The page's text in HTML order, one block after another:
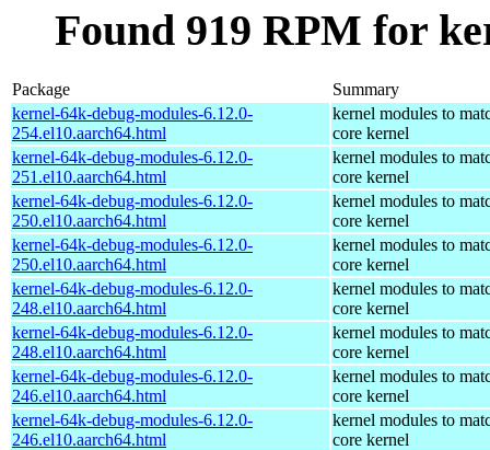
Found 919 RPM for
Package
Summary
kernel-64k-debug-modules-6.12.0-
254.el10.aarch64.html
kernel modules to
core kernel
kernel-64k-debug-modules-6.12.0-
251.el10.aarch64.html
kernel modules to
core kernel
kernel-64k-debug-modules-6.12.0-
250.el10.aarch64.html
kernel modules to
core kernel
kernel-64k-debug-modules-6.12.0-
250.el10.aarch64.html
kernel modules to
core kernel
kernel-64k-debug-modules-6.12.0-
248.el10.aarch64.html
kernel modules to
core kernel
kernel-64k-debug-modules-6.12.0-
248.el10.aarch64.html
kernel modules to
core kernel
kernel-64k-debug-modules-6.12.0-
246.el10.aarch64.html
kernel modules to
core kernel
kernel-64k-debug-modules-6.12.0-
246.el10.aarch64.html
kernel modules to
core kernel